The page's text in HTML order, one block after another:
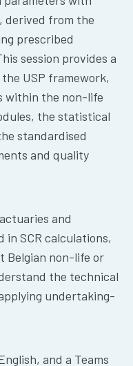
derived from the
prescribed
session provides a
USP framework,
within the non-life
the statistical
standardised
and quality
and
in SCR calculations,
Belgian non-life or
the technical
undertaking-
and a Teams